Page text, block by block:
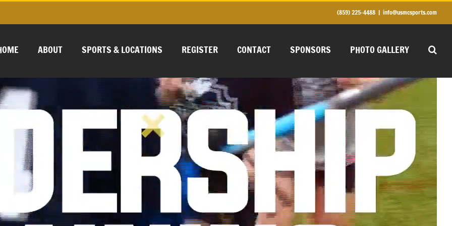
(859) 225-4488 | info@usmcsports.com
ABOUT SPORTS & LOCATIONS REGISTER CONTACT SPONSORS PHOTO GALLERY